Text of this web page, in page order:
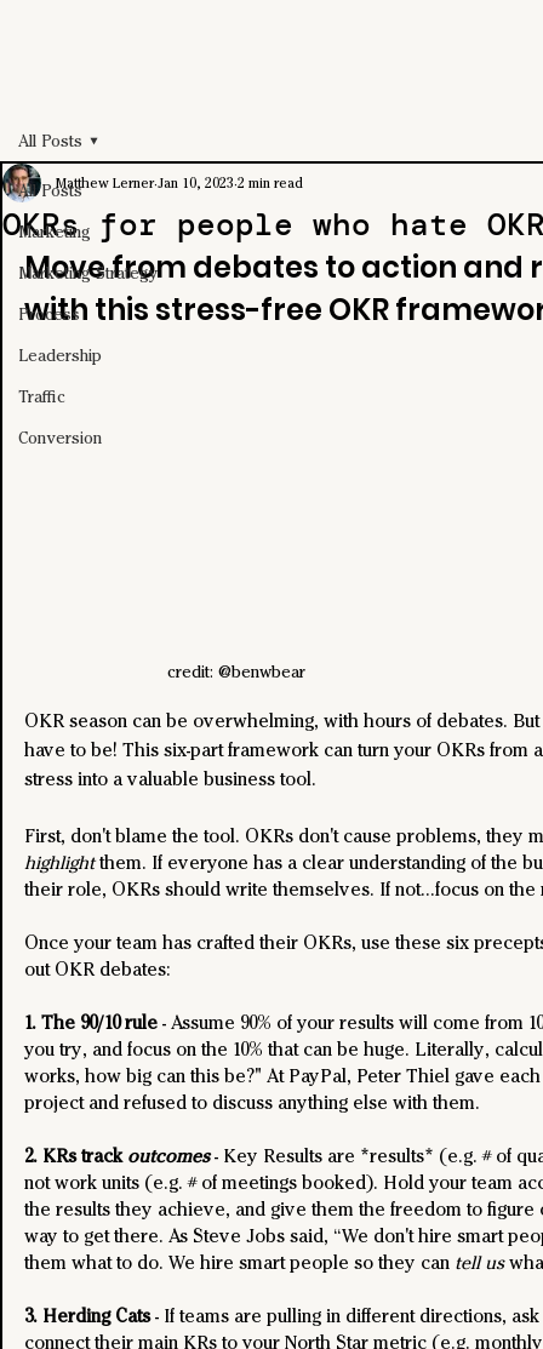
All Posts
Marketing
Marketing Strategy
Process
Leadership
Traffic
Conversion
All Posts
OKRs for people who hate
Matthew Lerner Jan 10, 2023 2 min read
Move from debates to action and
with this stress-free OKR
credit: @benwbear
OKR season can be overwhelming, with hours of debates.
have to be! This six-part framework can turn your OKRs from
stress into a valuable business tool.
First, don't blame the tool. OKRs don't cause problems, they
highlight them. If everyone has a clear understanding of the
their role, OKRs should write themselves. If not...focus on the
Once your team has crafted their OKRs, use these six
out OKR debates:
1. The 90/10 rule - Assume 90% of your results will come from
you try, and focus on the 10% that can be huge. Literally,
works, how big can this be?" At PayPal, Peter Thiel gave
project and refused to discuss anything else with them.
2. KRs track outcomes - Key Results are *results* (e.g. # of
not work units (e.g. # of meetings booked). Hold your team
the results they achieve, and give them the freedom to figure
way to get there. As Steve Jobs said, “We don't hire smart
them what to do. We hire smart people so they can tell us
3. Herding Cats - If teams are pulling in different directions,
connect their main KRs to your North Star metric (e.g.